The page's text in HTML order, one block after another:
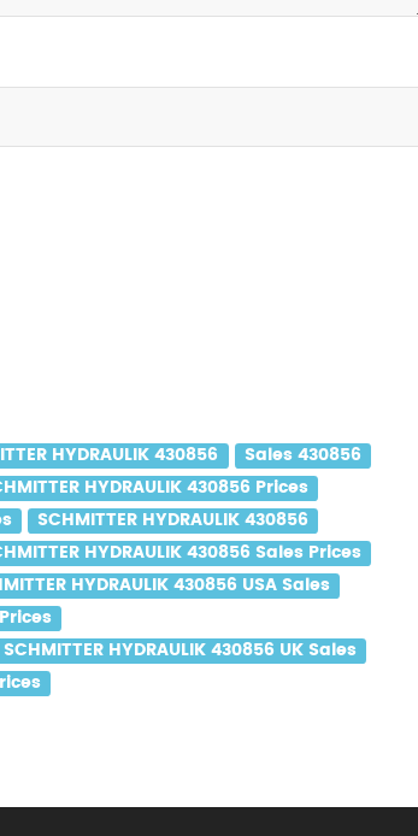
HYDRAULIK 430856
Sales 430856
HYDRAULIK 430856 Prices
SCHMITTER HYDRAULIK 430856
HYDRAULIK 430856 Sales Prices
HYDRAULIK 430856 USA Sales
SCHMITTER HYDRAULIK 430856 UK Sales